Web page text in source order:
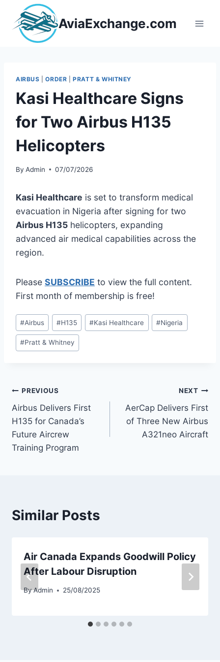
content
AviaExchange.com
AIRBUS |ORDER |PRATT & WHITNEY
Kasi Healthcare Signs
for Two Airbus H135
Helicopters
By Admin 07/07/2026
Kasi Healthcare is set to transform medical
evacuation in Nigeria after signing for two
Airbus H135 helicopters, expanding
advanced air medical capabilities across the
region.
Please SUBSCRIBE to view the full content.
First month of membership is free!
Post
Tags:
#Airbus #H135 #Kasi Healthcare #Nigeria
#Pratt & Whitney
Post
navigation
PREVIOUS
Airbus Delivers First
H135 for Canada’s
Future Aircrew
Training Program
NEXT
AerCap Delivers First
of Three New Airbus
A321neo Aircraft
Similar Posts
Air Canada Expands Goodwill Policy
After Labour Disruption
ByAdmin 25/08/2025